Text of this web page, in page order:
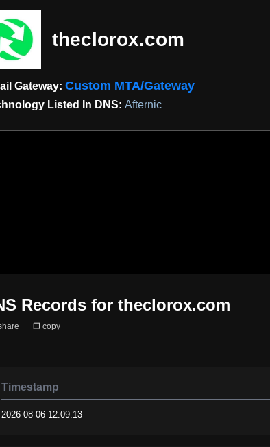
theclorox.com
Gateway: Custom MTA/Gateway
Listed In DNS: Afternic
Records for theclorox.com
❐ copy
Timestamp
2026-08-06 12:09:13